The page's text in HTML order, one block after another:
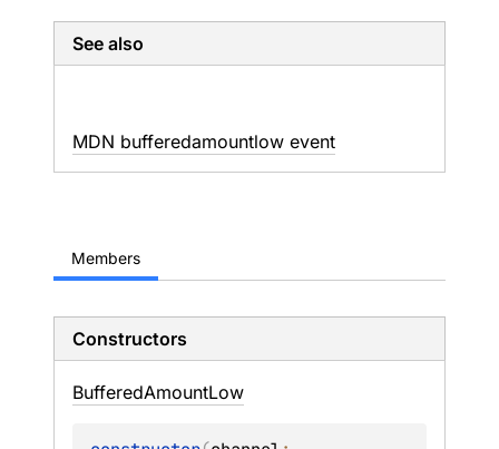
See also
MDN bufferedamountlow event
Members
Constructors
BufferedAmountLow